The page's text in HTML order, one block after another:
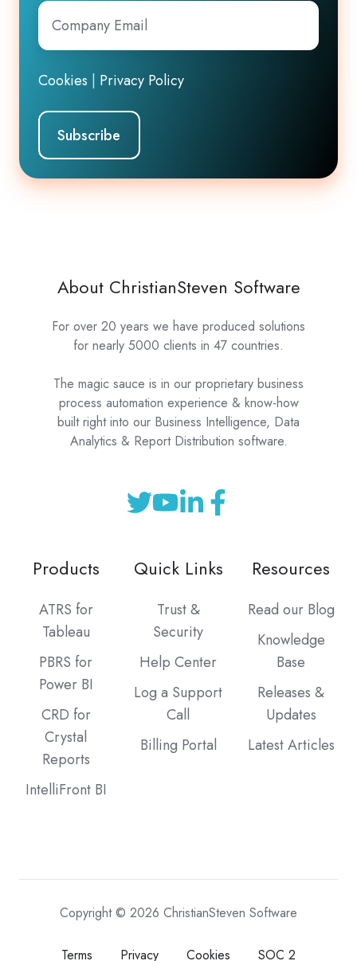
Company
Email*
Cookies Privacy Policy
About ChristianSteven Software
For over 20 years we have produced solutions
for nearly 5000 clients in 47 countries.
The magic sauce is in our proprietary business
process automation experience & know-how
built right into our Business Intelligence, Data
Analytics & Report Distribution software.
Products
ATRS for
Tableau
PBRS for
Power BI
CRD for
Crystal
Reports
IntelliFront BI
Quick Links
Trust &
Security
Help Center
Log a Support
Call
Billing Portal
Resources
Read our Blog
Knowledge
Base
Releases &
Updates
Latest Articles
Copyright © 2026 ChristianSteven Software
Terms Privacy Cookies SOC 2